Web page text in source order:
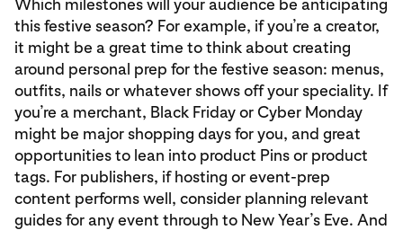
Which milestones will your audience be anticipating
this festive season? For example, if you’re a creator,
it might be a great time to think about creating
around personal prep for the festive season: menus,
outfits, nails or whatever shows off your speciality. If
you’re a merchant, Black Friday or Cyber Monday
might be major shopping days for you, and great
opportunities to lean into product Pins or product
tags. For publishers, if hosting or event-prep
content performs well, consider planning relevant
guides for any event through to New Year’s Eve. And